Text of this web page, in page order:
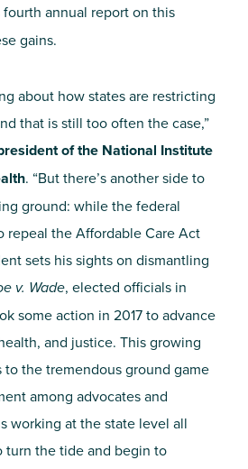
fourth annual report on this
gains.
about how states are restricting
that is still too often the case,”
of the National Institute
. “But there’s another side to
ground: while the federal
repeal the Affordable Care Act
sets his sights on dismantling
v. Wade, elected officials in
some action in 2017 to advance
and justice. This growing
to the tremendous ground game
among advocates and
working at the state level all
turn the tide and begin to